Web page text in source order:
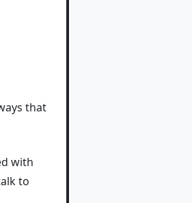
that
with
to